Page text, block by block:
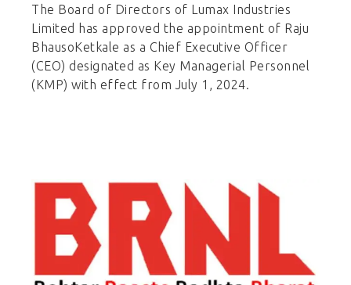
The Board of Directors of Lumax Industries
Limited has approved the appointment of Raju
BhausoKetkale as a Chief Executive Officer
(CEO) designated as Key Managerial Personnel
(KMP) with effect from July 1, 2024.